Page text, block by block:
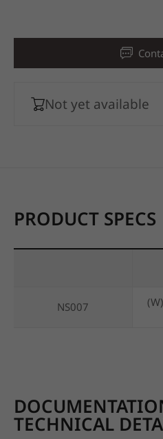
Not yet available
PRODUCT SPECS
NS007
TECHNICAL